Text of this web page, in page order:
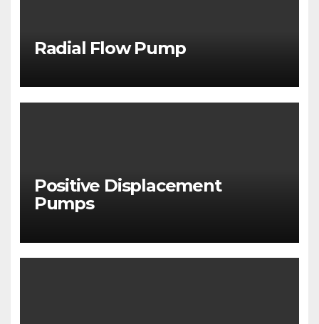
Radial Flow Pump
Positive Displacement
Pumps